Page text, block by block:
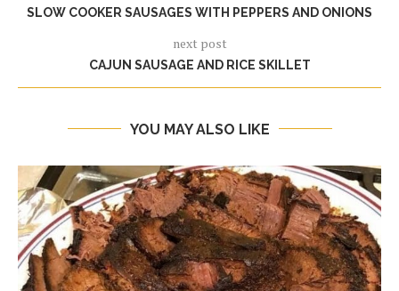
SLOW COOKER SAUSAGES WITH PEPPERS AND ONIONS
next post
CAJUN SAUSAGE AND RICE SKILLET
YOU MAY ALSO LIKE